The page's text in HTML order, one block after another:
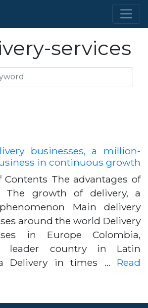
services
businesses, a million-
in continuous growth
Contents The advantages of
The growth of delivery, a
Main delivery
around the world Delivery
in Europe Colombia,
leader country in Latin
Delivery in times … Read